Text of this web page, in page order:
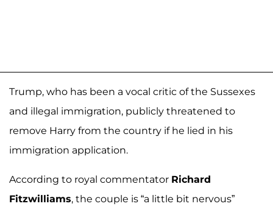
Trump, who has been a vocal critic of the Sussexes
and illegal immigration, publicly threatened to
remove Harry from the country if he lied in his
immigration application.
According to royal commentator Richard
Fitzwilliams, the couple is “a little bit nervous”